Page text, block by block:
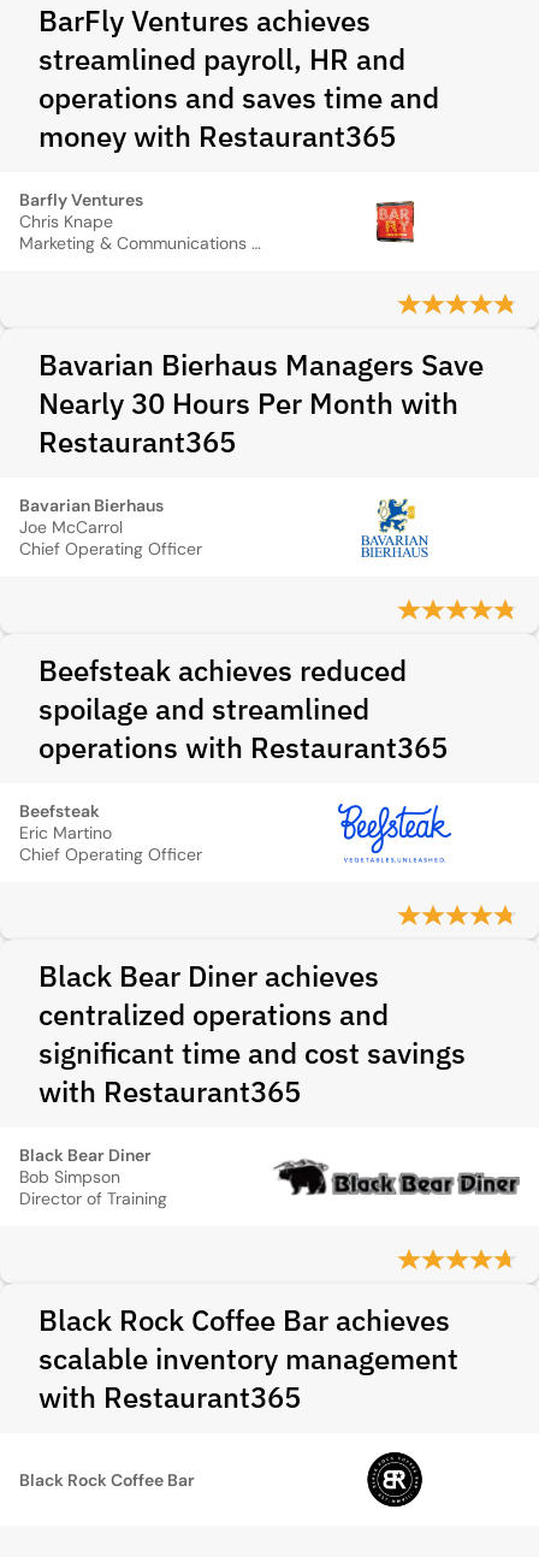
BarFly Ventures achieves
streamlined payroll, HR and
operations and saves time and
money with Restaurant365
Barfly Ventures
Chris Knape
Marketing & Communications Director
Bavarian Bierhaus Managers Save
Nearly 30 Hours Per Month with
Restaurant365
Bavarian Bierhaus
Joe McCarrol
Chief Operating Officer
Beefsteak achieves reduced
spoilage and streamlined
operations with Restaurant365
Beefsteak
Eric Martino
Chief Operating Officer
Black Bear Diner achieves
centralized operations and
significant time and cost savings
with Restaurant365
Black Bear Diner
Bob Simpson
Director of Training
Black Rock Coffee Bar achieves
scalable inventory management
with Restaurant365
Black Rock Coffee Bar